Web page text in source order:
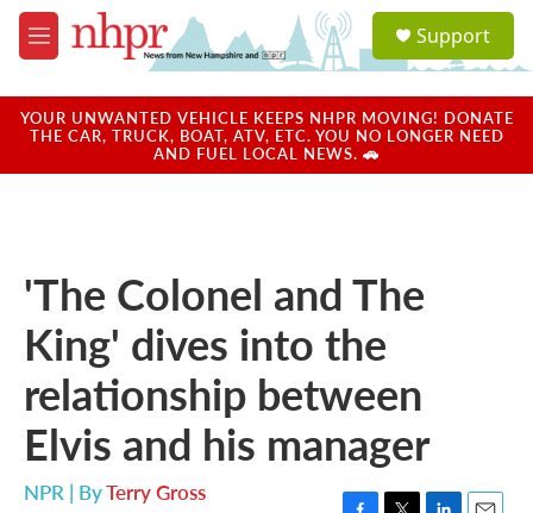
Skip to main content
M
e
u
a
u
Support
YOUR UNWANTED VEHICLE KEEPS NHPR MOVING! DONATE
THE CAR, TRUCK, BOAT, ATV, ETC. YOU NO LONGER NEED
AND FUEL LOCAL NEWS. 🚗
'The Colonel and The
King' dives into the
relationship between
Elvis and his manager
NPR | ByTerry Gross